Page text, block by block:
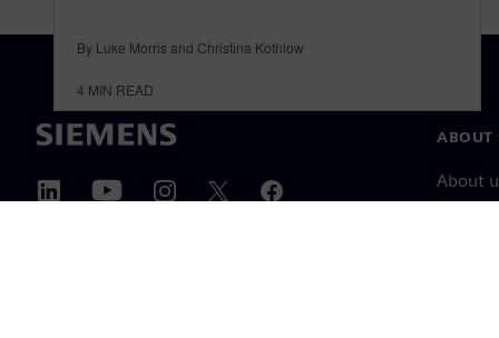
By Luke Morris and Christina Kothlow
4 MIN READ
ABOUT
About